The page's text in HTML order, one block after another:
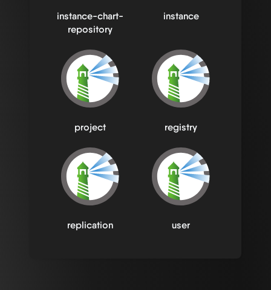
instance-chart-
repository
instance
project registry
replication user